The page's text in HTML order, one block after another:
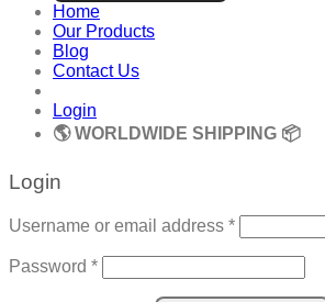
Home
Our Products
Blog
Contact Us
Login
🌎 WORLDWIDE SHIPPING 📦
Login
Username or email address *Required
Password *Required